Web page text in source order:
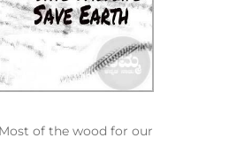
of the wood for our